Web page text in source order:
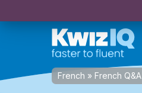
French » French Q&A